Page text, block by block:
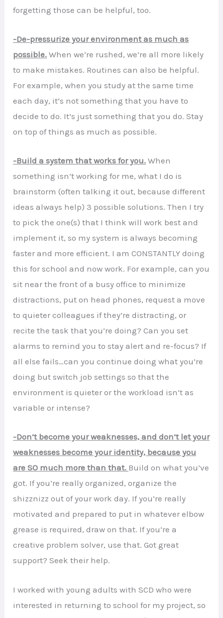
forgetting those can be helpful, too.
-De-pressurize your environment as much as
possible. When we’re rushed, we’re all more likely
to make mistakes. Routines can also be helpful.
For example, when you study at the same time
each day, it’s not something that you have to
decide to do. It’s just something that you do. Stay
on top of things as much as possible.
-Build a system that works for you. When
something isn’t working for me, what I do is
brainstorm (often talking it out, because different
ideas always help) 3 possible solutions. Then I try
to pick the one(s) that I think will work best and
implement it, so my system is always becoming
faster and more efficient. I am CONSTANTLY doing
this for school and now work. For example, can you
sit near the front of a busy office to minimize
distractions, put on head phones, request a move
to quieter colleagues if they’re distracting, or
recite the task that you’re doing? Can you set
alarms to remind you to stay alert and re-focus? If
all else fails…can you continue doing what you’re
doing but switch job settings so that the
environment is quieter or the workload isn’t as
variable or intense?
-Don’t become your weaknesses, and don’t let your
weaknesses become your identity, because you
are SO much more than that. Build on what you’ve
got. If you’re really organized, organize the
shizznizz out of your work day. If you’re really
motivated and prepared to put in whatever elbow
grease is required, draw on that. If you’re a
creative problem solver, use that. Got great
support? Seek their help.
I worked with young adults with SCD who were
interested in returning to school for my project, so